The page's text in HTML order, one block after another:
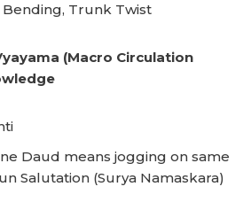
Trunk Twist
(Macro Circulation
Daud means jogging on same
Salutation (Surya Namaskara)